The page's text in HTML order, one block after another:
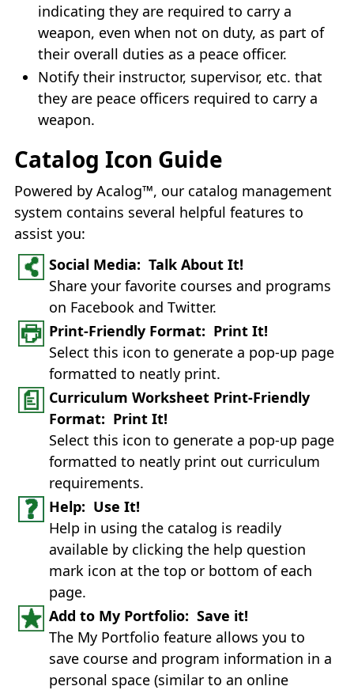
indicating they are required to carry a
weapon, even when not on duty, as part of
their overall duties as a peace officer.
Notify their instructor, supervisor, etc. that
they are peace officers required to carry a
weapon.
Catalog Icon Guide
Powered by Acalog™, our catalog management
system contains several helpful features to
assist you:
Social Media: Talk About It!
Share your favorite courses and programs
on Facebook and Twitter.
Print-Friendly Format: Print It!
Select this icon to generate a pop-up page
formatted to neatly print.
Curriculum Worksheet Print-Friendly
Format: Print It!
Select this icon to generate a pop-up page
formatted to neatly print out curriculum
requirements.
Help: Use It!
Help in using the catalog is readily
available by clicking the help question
mark icon at the top or bottom of each
page.
Add to My Portfolio: Save it!
The My Portfolio feature allows you to
save course and program information in a
personal space (similar to an online